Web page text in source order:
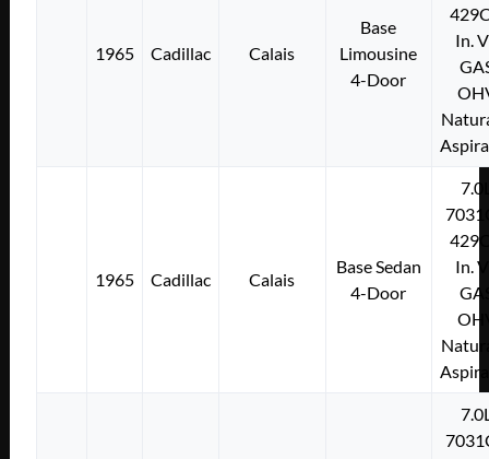
1965 Cadillac Calais
Base
Limousine
4-Door
In.
1965 Cadillac Calais
Base Sedan
4-Door
In.